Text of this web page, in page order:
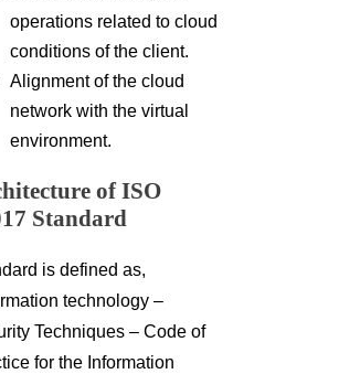
operations related to cloud
conditions of the client.
Alignment of the cloud
network with the virtual
environment.
of ISO
Standard
is defined as,
technology –
Techniques – Code of
for the Information